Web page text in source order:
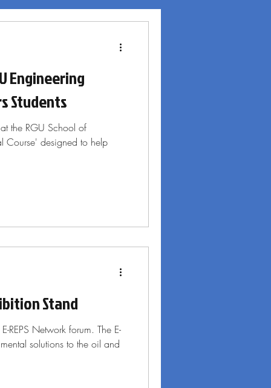
Engineering
Students
the RGU School of
Course' designed to help
Stand
REPS Network forum. The E-
solutions to the oil and